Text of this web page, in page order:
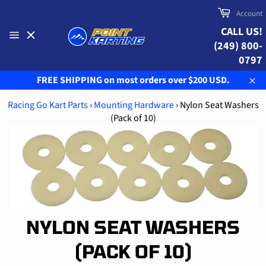
content
Cart
Account
CALL US!
(249) 800-
0797
FREE SHIPPING on most orders over $200 USD.
Racing Go Kart Parts › Mounting Hardware › Nylon Seat Washers
(Pack of 10)
NYLON SEAT WASHERS
(PACK OF 10)